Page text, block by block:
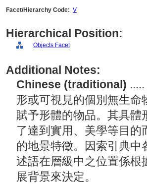
Facet/Hierarchy Code: V
Hierarchical Position:
Objects Facet
Additional Notes:
Chinese (traditional)
形或可視見的個別無生
賦予形體的物品。其具
了達到實用、美學等目
的地景特徵。因索引典
述語在層級中之位置係根
展背景來決定。